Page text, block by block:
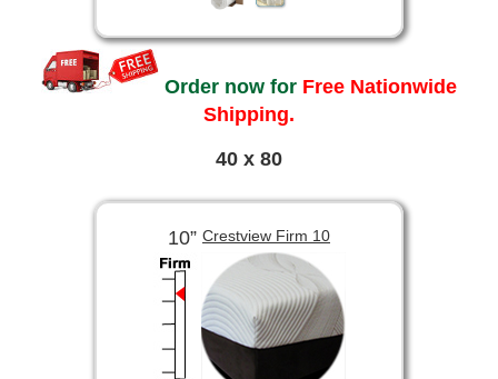
Order now for Free Nationwide
Shipping.
40 x 80
10” Crestview Firm 10